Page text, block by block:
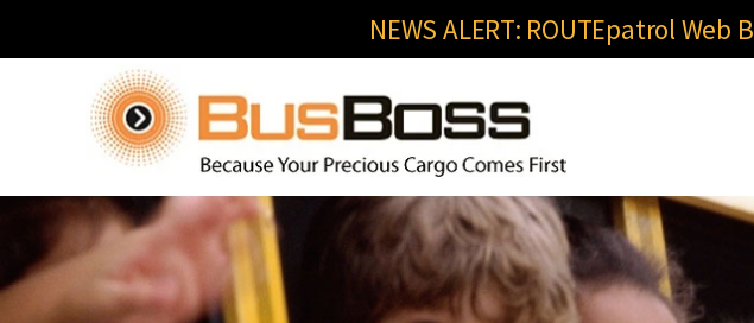
NEWS ALERT: ROUTEpatrol